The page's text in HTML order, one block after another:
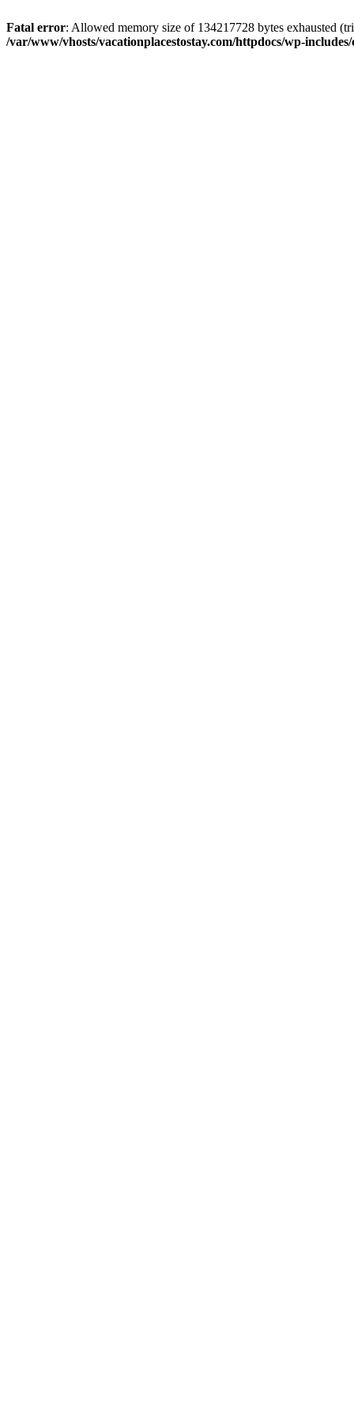
Fatal error: Allowed memory size of 134217728 bytes exhausted
/var/www/vhosts/vacationplacestostay.com/httpdocs/wp-